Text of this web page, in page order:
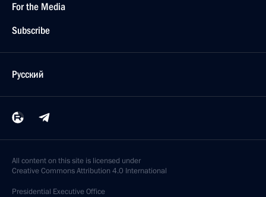
For the Media
Subscribe
Русский
All content on this site is licensed under
Creative Commons Attribution 4.0 International
Presidential Executive Office